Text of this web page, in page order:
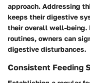
approach. Addressing
keeps their digestive
their overall well-being.
routines, owners can
digestive disturbances.
Consistent Feeding